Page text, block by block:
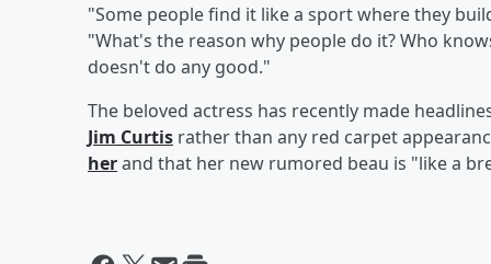
"Some people find it like a sport where they
"What's the reason why people do it? Who
doesn't do any good."
The beloved actress has recently made
Jim Curtis rather than any red carpet
herand that her new rumored beau is "like a